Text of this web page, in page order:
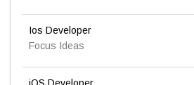
Ios Developer
Focus Ideas